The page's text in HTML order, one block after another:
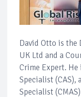
David Otto is the
UK Ltd and a
Crime Expert.
Specialist (CAS),
Specialist